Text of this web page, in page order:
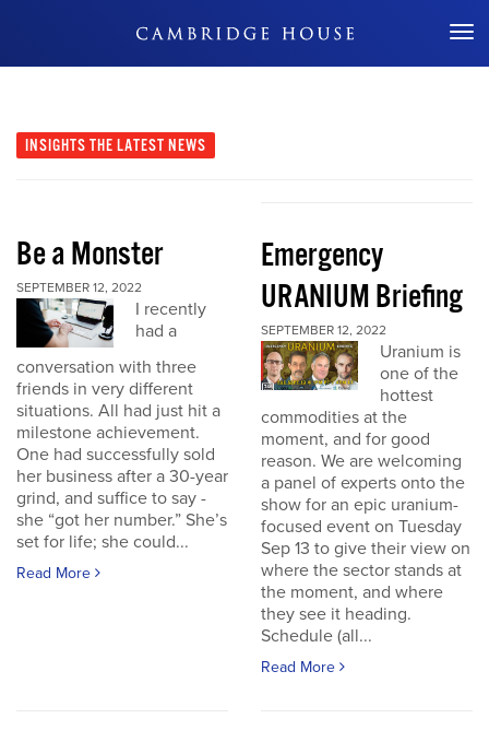
Don't Miss Out
INSIGHTS THE LATEST NEWS
Be a Monster
SEPTEMBER 12, 2022
I recently
had a
conversation with three
friends in very different
situations. All had just hit a
milestone achievement.
One had successfully sold
her business after a 30-year
grind, and suffice to say -
she “got her number.” She’s
set for life; she could...
Read More
Emergency
URANIUM Briefing
SEPTEMBER 12, 2022
Uranium is
one of the
hottest
commodities at the
moment, and for good
reason. We are welcoming
a panel of experts onto the
show for an epic uranium-
focused event on Tuesday
Sep 13 to give their view on
where the sector stands at
the moment, and where
they see it heading.
Schedule (all...
Read More